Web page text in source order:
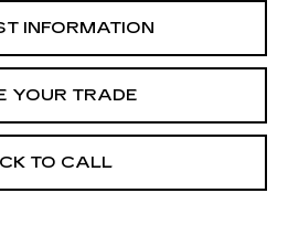
INFORMATION
YOUR TRADE
TO CALL